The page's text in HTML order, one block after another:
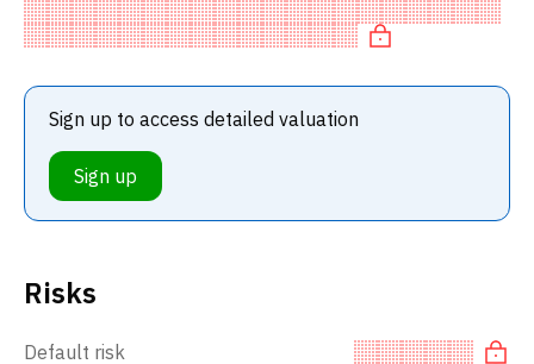
Risks
Default risk
Sign up to access detailed valuation
Sign up